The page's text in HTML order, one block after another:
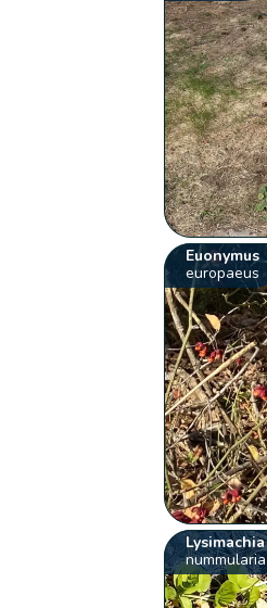
Euonymus
europaeus
Lysimachia
nummularia